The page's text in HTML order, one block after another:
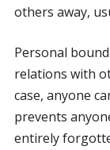
others away,
Personal
relations with
case, anyone
prevents
entirely